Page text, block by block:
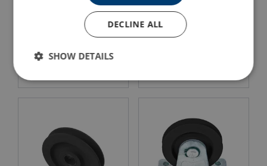
Snatch Block with Shackle
Snatch Block with Hook
POWERTEX PSBH-S2
DECLINE ALL
SHOW DETAILS